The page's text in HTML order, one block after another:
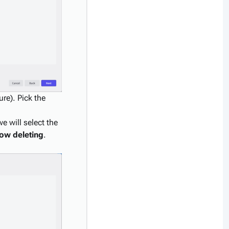
Pick the
will select the
deleting.